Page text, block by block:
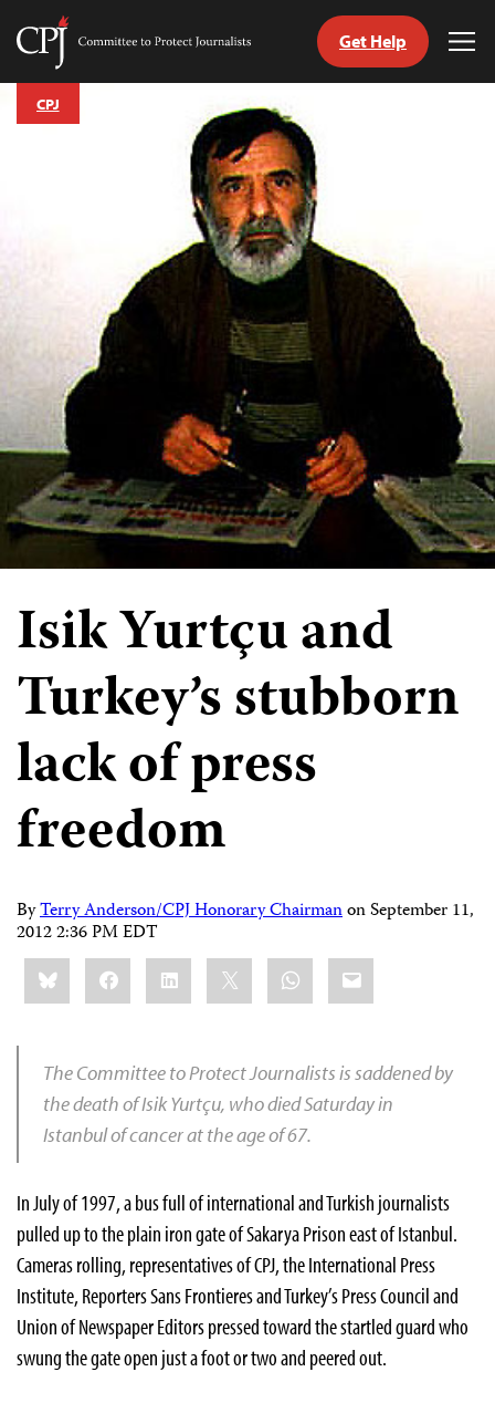
Skip
Committee
Journalists
Get Help
CPJ
Isik Yurtçu and
Turkey’s stubborn
lack of press
freedom
ByTerry Anderson/CPJ Honorary ChairmanonSeptember 11,
2012 2:36 PM EDT
Share
this:BlueskyFacebookLinkedIn WhatsApp
Email
The Committee to Protect Journalists is saddened by
the death of Isik Yurtçu, who died Saturday in
Istanbul of cancer at the age of 67.
In July of 1997, a bus full of international and Turkish journalists
pulled up to the plain iron gate of Sakarya Prison east of Istanbul.
Cameras rolling, representatives of CPJ, the International Press
Institute, Reporters Sans Frontieres and Turkey’s Press Council and
Union of Newspaper Editors pressed toward the startled guard who
swung the gate open just a foot or two and peered out.